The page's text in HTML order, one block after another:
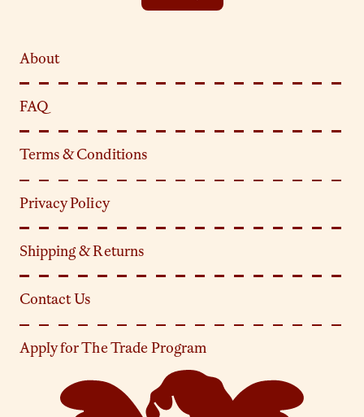
About
FAQ
Terms & Conditions
Privacy Policy
Shipping & Returns
Contact Us
Apply for The Trade Program